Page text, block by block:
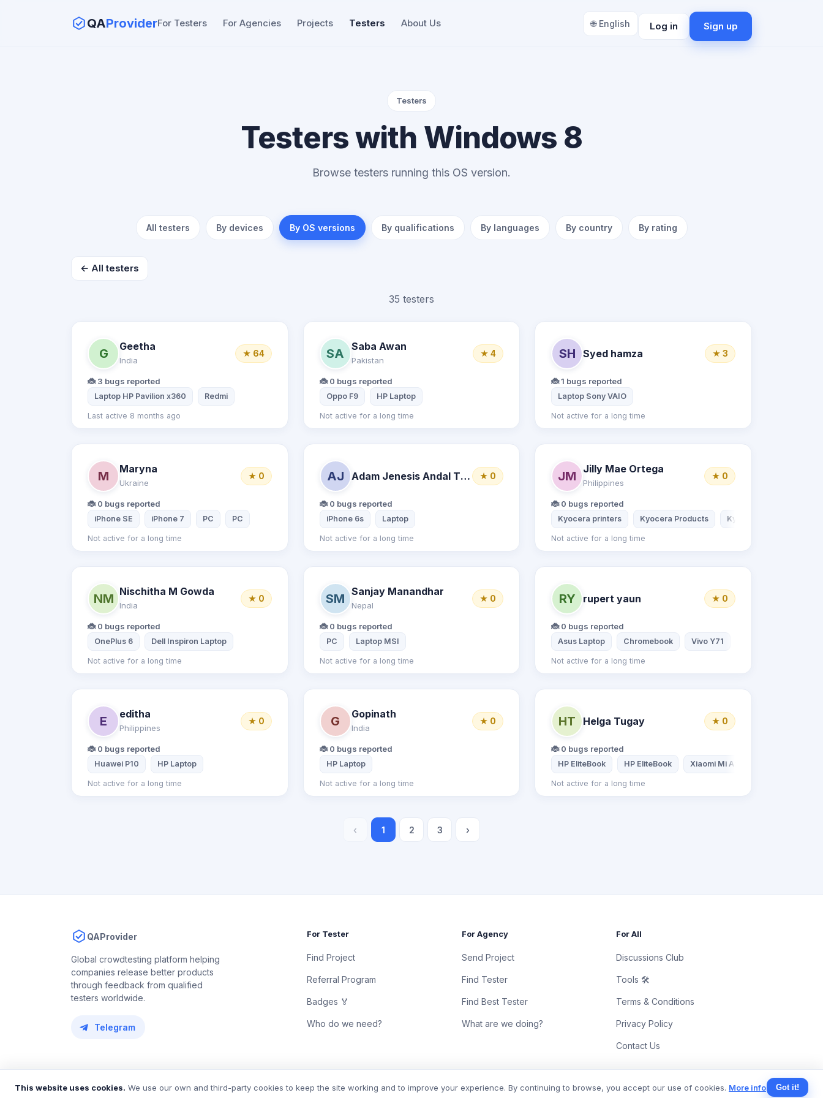
QAProviderFor Testers For Agencies Projects Testers About Us 🌐 English Log in Sign up
Testers
Testers with Windows 8
Browse testers running this OS version.
All testers By devices By OS versions By qualifications By languages By country By rating
← All testers
35 testers
G
Geetha
India
★ 64
🐞 3 bugs reported
Laptop HP Pavilion x360 Redmi
Last active 8 months ago
SA
Saba Awan
Pakistan
★ 4
🐞 0 bugs reported
Oppo F9 HP Laptop
Not active for a long time
SH Syed hamza ★ 3
🐞 1 bugs reported
Laptop Sony VAIO
Not active for a long time
M
Maryna
Ukraine
★ 0
🐞 0 bugs reported
iPhone SE iPhone 7 PC PC
Not active for a long time
AJ Adam Jenesis Andal Ticzon ★ 0
🐞 0 bugs reported
iPhone 6s Laptop
Not active for a long time
JM
Jilly Mae Ortega
Philippines
★ 0
🐞 0 bugs reported
Kyocera printers Kyocera Products Kyocera Products
Not active for a long time
NM
Nischitha M Gowda
India
★ 0
🐞 0 bugs reported
OnePlus 6 Dell Inspiron Laptop
Not active for a long time
SM
Sanjay Manandhar
Nepal
★ 0
🐞 0 bugs reported
PC Laptop MSI
Not active for a long time
RY rupert yaun ★ 0
🐞 0 bugs reported
Asus Laptop Chromebook Vivo Y71
Not active for a long time
E
editha
Philippines
★ 0
🐞 0 bugs reported
Huawei P10 HP Laptop
Not active for a long time
G
Gopinath
India
★ 0
🐞 0 bugs reported
HP Laptop
Not active for a long time
HT Helga Tugay ★ 0
🐞 0 bugs reported
HP EliteBook HP EliteBook Xiaomi Mi A2 Lite 4/32
Not active for a long time
‹ 1 2 3 ›
QAProvider
Global crowdtesting platform helping
companies release better products
through feedback from qualified
testers worldwide.
Telegram
For Tester
Find Project
Referral Program
Badges 🏅
Who do we need?
For Agency
Send Project
Find Tester
Find Best Tester
What are we doing?
For All
Discussions Club
Tools 🛠
Terms & Conditions
Privacy Policy
Contact Us
This website uses cookies. We use our own and third-party cookies to keep the site working and to improve your experience. By continuing to browse, you accept our use of cookies. More info Got it!